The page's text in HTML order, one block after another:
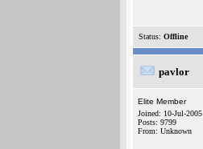
Status: Offline
pavlor
Elite Member
Joined: 10-Jul-2005
Posts: 9799
From: Unknown